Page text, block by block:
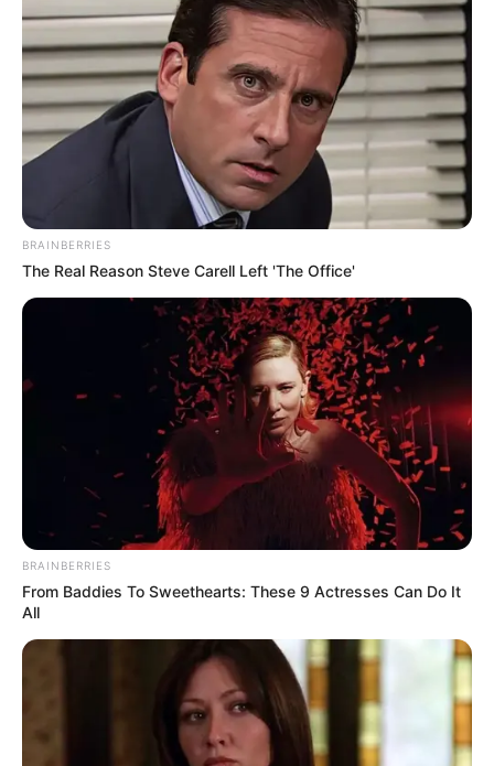
BRAINBERRIES
The Real Reason Steve Carell Left 'The Office'
BRAINBERRIES
From Baddies To Sweethearts: These 9 Actresses Can Do It
All